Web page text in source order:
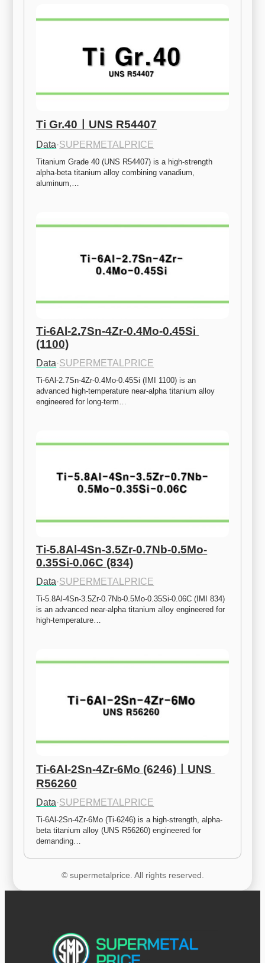
Ti Gr.40ㅣUNS R54407
Data·SUPERMETALPRICE
Titanium Grade 40 (UNS R54407) is a high-strength
alpha-beta titanium alloy combining vanadium,
aluminum,…
Ti-6Al-2.7Sn-4Zr-0.4Mo-0.45Si
(1100)
Data·SUPERMETALPRICE
Ti-6Al-2.7Sn-4Zr-0.4Mo-0.45Si (IMI 1100) is an
advanced high-temperature near-alpha titanium alloy
engineered for long-term…
Ti-5.8Al-4Sn-3.5Zr-0.7Nb-0.5Mo-
0.35Si-0.06C (834)
Data·SUPERMETALPRICE
Ti-5.8Al-4Sn-3.5Zr-0.7Nb-0.5Mo-0.35Si-0.06C (IMI 834)
is an advanced near-alpha titanium alloy engineered for
high-temperature…
Ti-6Al-2Sn-4Zr-6Mo (6246)ㅣUNS
R56260
Data·SUPERMETALPRICE
Ti-6Al-2Sn-4Zr-6Mo (Ti-6246) is a high-strength, alpha-
beta titanium alloy (UNS R56260) engineered for
demanding…
© supermetalprice. All rights reserved.